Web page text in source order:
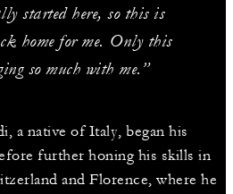
a native of Italy, began his
further honing his skills in
and Florence, where he
started here, so this is
home for me. Only this
so much with me.”